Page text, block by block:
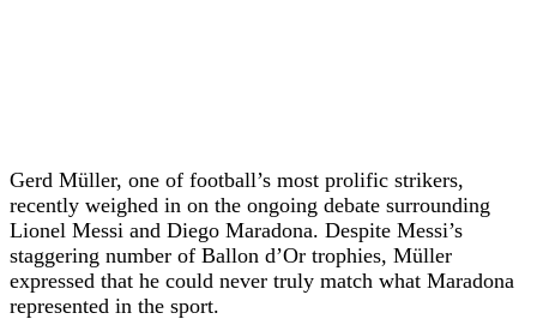
Gerd Müller, one of football’s most prolific strikers,
recently weighed in on the ongoing debate surrounding
Lionel Messi and Diego Maradona. Despite Messi’s
staggering number of Ballon d’Or trophies, Müller
expressed that he could never truly match what Maradona
represented in the sport.